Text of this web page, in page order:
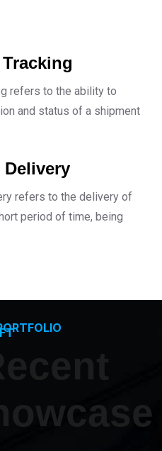
refers to the ability to
and status of a shipment
refers to the delivery of
period of time, being